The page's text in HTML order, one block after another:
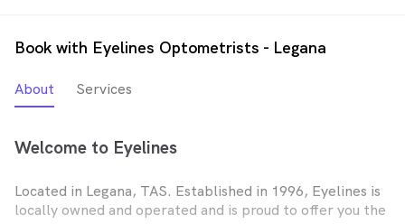
Book with Eyelines Optometrists - Legana
About Services
Welcome to Eyelines
Located in Legana, TAS. Established in 1996, Eyelines is
locally owned and operated and is proud to offer you the